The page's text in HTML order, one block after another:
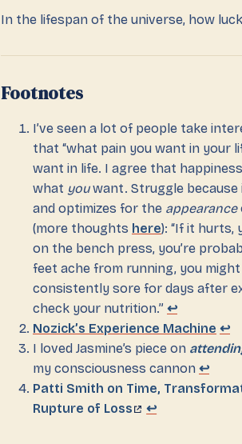
In the lifespan of the universe, how
Footnotes
I’ve seen a lot of people take
that “what pain you want in your
want in life. I agree that
what youwant. Struggle because
and optimizes for the appearance
(more thoughts here): “If it hurts,
on the bench press, you’re
feet ache from running, you
consistently sore for days after
check your nutrition.” ↩
Nozick’s Experience Machine ↩
I loved Jasmine’s piece on
my consciousness cannon ↩
Patti Smith on Time,
Rupture of Loss
↩